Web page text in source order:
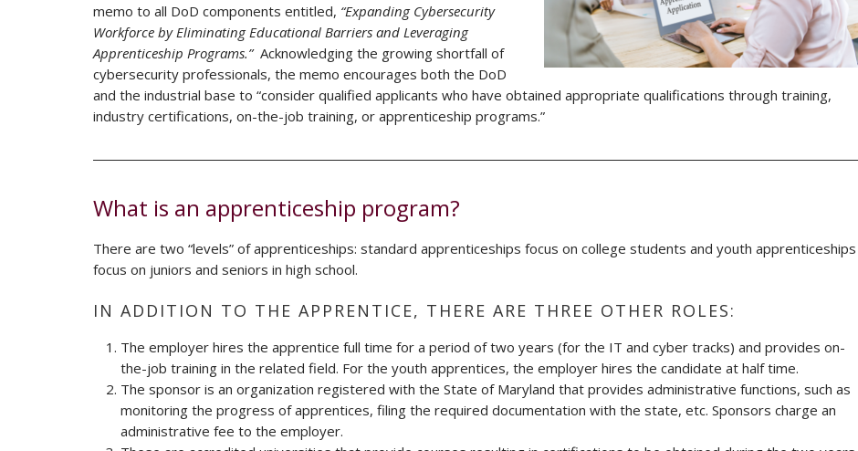
memo to all DoD components entitled, “Expanding Cybersecurity
Workforce by Eliminating Educational Barriers and Leveraging
Apprenticeship Programs.”Acknowledging the growing shortfall of
cybersecurity professionals, the memo encourages both the DoD
and the industrial base to “consider qualified applicants who have obtained appropriate qualifications through training,
industry certifications, on-the-job training, or apprenticeship programs.”
What is an apprenticeship program?
There are two “levels” of apprenticeships: standard apprenticeships focus on college students and youth apprenticeships
focus on juniors and seniors in high school.
IN ADDITION TO THE APPRENTICE, THERE ARE THREE OTHER ROLES:
The employer hires the apprentice full time for a period of two years (for the IT and cyber tracks) and provides on-
the-job training in the related field. For the youth apprentices, the employer hires the candidate at half time.
The sponsor is an organization registered with the State of Maryland that provides administrative functions, such as
monitoring the progress of apprentices, filing the required documentation with the state, etc. Sponsors charge an
administrative fee to the employer.